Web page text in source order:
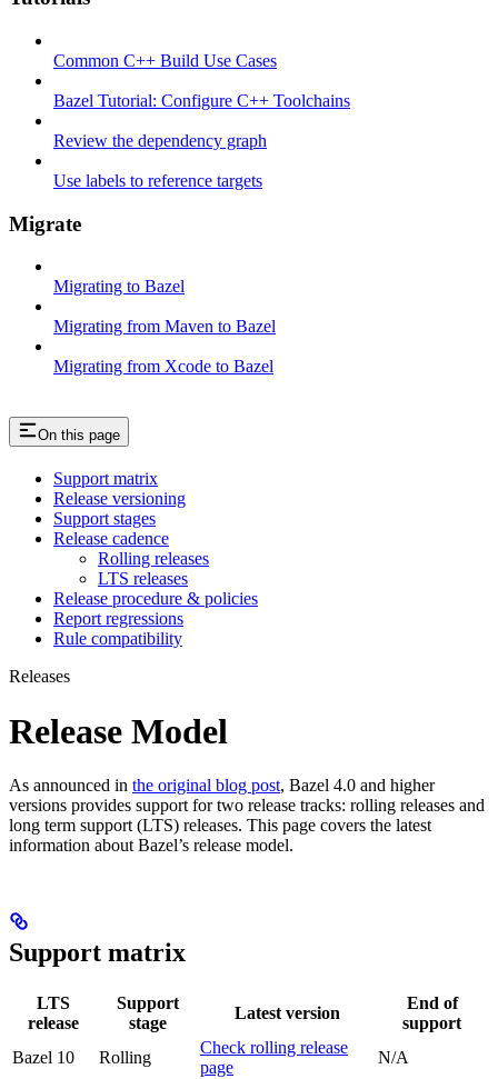
Common C++ Build Use Cases
Bazel Tutorial: Configure C++ Toolchains
Review the dependency graph
Use labels to reference targets
Migrate
Migrating to Bazel
Migrating from Maven to Bazel
Migrating from Xcode to Bazel
On this page
Support matrix
Release versioning
Support stages
Release cadence
Rolling releases
LTS releases
Release procedure & policies
Report regressions
Rule compatibility
Releases
Release Model
As announced in the original blog post, Bazel 4.0 and higher
versions provides support for two release tracks: rolling releases and
long term support (LTS) releases. This page covers the latest
information about Bazel’s release model.
Support matrix
LTS
release
Support
stage
Latest version
End of
support
Bazel 10
Rolling
Check rolling release
page
N/A